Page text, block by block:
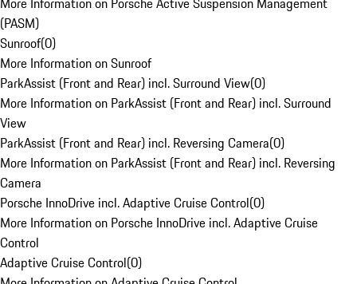
(PASM)
Sunroof(0)
More Information on Sunroof
ParkAssist (Front and Rear) incl. Surround View(0)
More Information on ParkAssist (Front and Rear) incl. Surround
View
ParkAssist (Front and Rear) incl. Reversing Camera(0)
More Information on ParkAssist (Front and Rear) incl. Reversing
Camera
Porsche InnoDrive incl. Adaptive Cruise Control(0)
More Information on Porsche InnoDrive incl. Adaptive Cruise
Control
Adaptive Cruise Control(0)